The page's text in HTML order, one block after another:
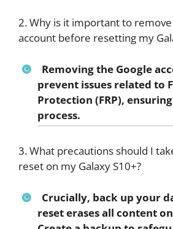
2. Why is it important to
account before resetting my
Removing the Google
prevent issues related to
Protection (FRP),
process.
3. What precautions should I
reset on my Galaxy S10+?
Crucially, back up your
reset erases all content